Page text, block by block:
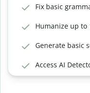
Fix basic
Humanize up to
Generate basic
Access AI